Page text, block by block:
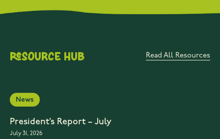
Resource Hub Read All Resources
News
President’s Report – July
July 31, 2026